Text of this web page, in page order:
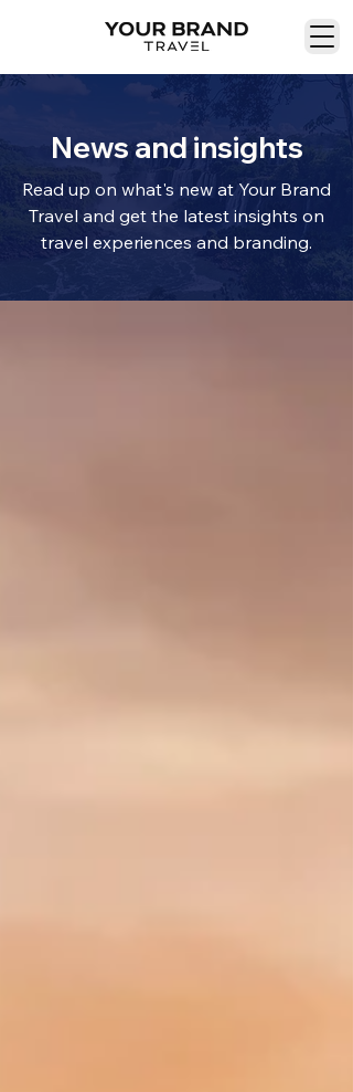
News and insights
Read up on what's new at Your Brand
Travel and get the latest insights on
travel experiences and branding.